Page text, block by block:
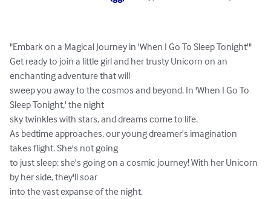
"Embark on a Magical Journey in 'When I Go To Sleep Tonight'"
Get ready to join a little girl and her trusty Unicorn on an
enchanting adventure that will
sweep you away to the cosmos and beyond. In 'When I Go To
Sleep Tonight,' the night
sky twinkles with stars, and dreams come to life.
As bedtime approaches, our young dreamer's imagination
takes flight. She's not going
to just sleep; she's going on a cosmic journey! With her Unicorn
by her side, they'll soar
into the vast expanse of the night.